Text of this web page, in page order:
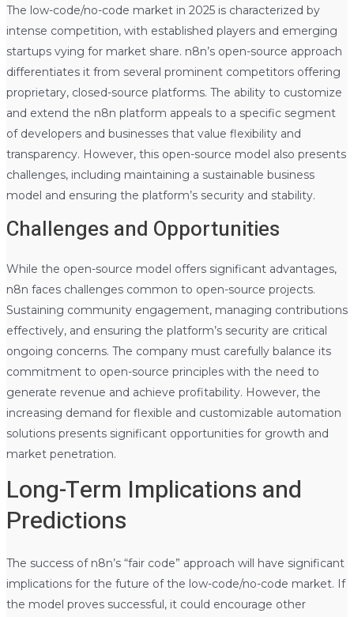
The low-code/no-code market in 2025 is characterized by
intense competition, with established players and emerging
startups vying for market share. n8n’s open-source approach
differentiates it from several prominent competitors offering
proprietary, closed-source platforms. The ability to customize
and extend the n8n platform appeals to a specific segment
of developers and businesses that value flexibility and
transparency. However, this open-source model also presents
challenges, including maintaining a sustainable business
model and ensuring the platform’s security and stability.
Challenges and Opportunities
While the open-source model offers significant advantages,
n8n faces challenges common to open-source projects.
Sustaining community engagement, managing contributions
effectively, and ensuring the platform’s security are critical
ongoing concerns. The company must carefully balance its
commitment to open-source principles with the need to
generate revenue and achieve profitability. However, the
increasing demand for flexible and customizable automation
solutions presents significant opportunities for growth and
market penetration.
Long-Term Implications and
Predictions
The success of n8n’s “fair code” approach will have significant
implications for the future of the low-code/no-code market. If
the model proves successful, it could encourage other